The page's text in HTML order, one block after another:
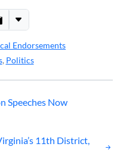
Endorsements
, Politics
Speeches Now
11th District,